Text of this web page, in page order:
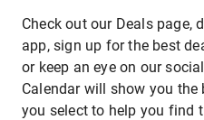
Check out our Deals page,
app, sign up for the best
or keep an eye on our
Calendar will show you
you select to help you find